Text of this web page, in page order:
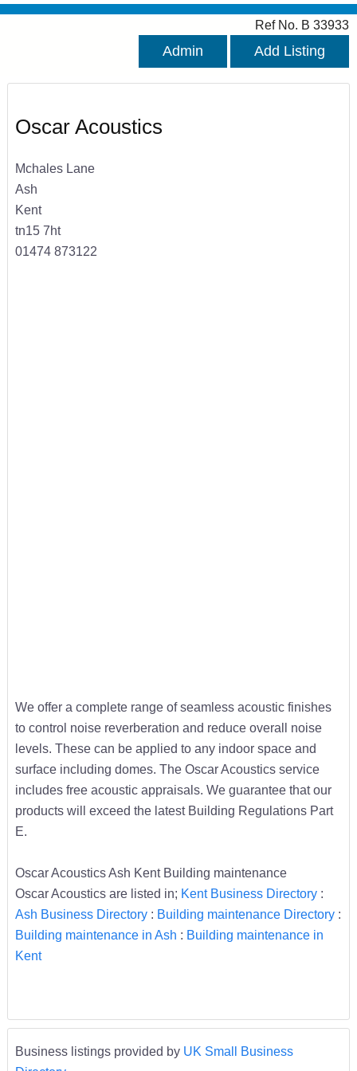
Ref No. B 33933
Admin Add Listing
Oscar Acoustics
Mchales Lane
Ash
Kent
tn15 7ht
01474 873122
We offer a complete range of seamless acoustic finishes
to control noise reverberation and reduce overall noise
levels. These can be applied to any indoor space and
surface including domes. The Oscar Acoustics service
includes free acoustic appraisals. We guarantee that our
products will exceed the latest Building Regulations Part
E.
Oscar Acoustics Ash Kent Building maintenance
Oscar Acoustics are listed in; Kent Business Directory:
Ash Business Directory: Building maintenance Directory:
Building maintenance in Ash : Building maintenance in
Kent
Business listings provided by UK Small Business